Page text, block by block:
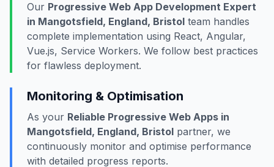
Our Progressive Web App Development Expert
in Mangotsfield, England, Bristol team handles
complete implementation using React, Angular,
Vue.js, Service Workers. We follow best practices
for flawless deployment.
Monitoring & Optimisation
As your Reliable Progressive Web Apps in
Mangotsfield, England, Bristol partner, we
continuously monitor and optimise performance
with detailed progress reports.